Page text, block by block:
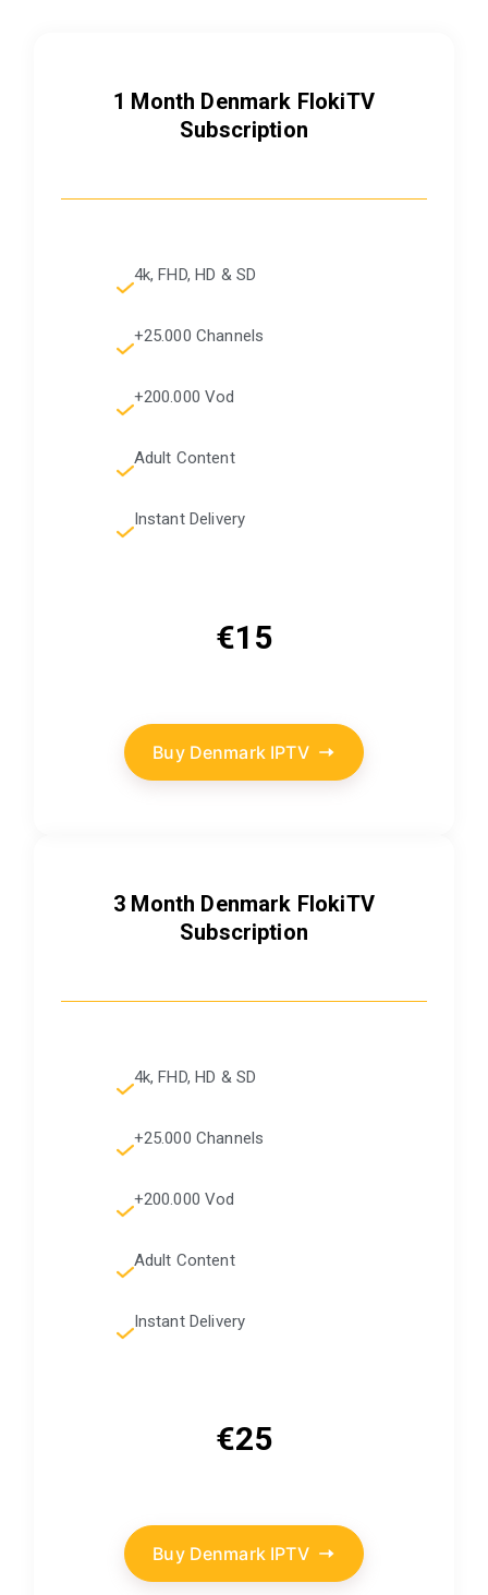
1 Month Denmark FlokiTV
Subscription
4k, FHD, HD & SD
+25.000 Channels
+200.000 Vod
Adult Content
Instant Delivery
€15
Buy Denmark IPTV
3 Month Denmark FlokiTV
Subscription
4k, FHD, HD & SD
+25.000 Channels
+200.000 Vod
Adult Content
Instant Delivery
€25
Buy Denmark IPTV